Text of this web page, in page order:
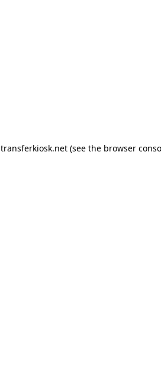
transferkiosk.net(see the browser